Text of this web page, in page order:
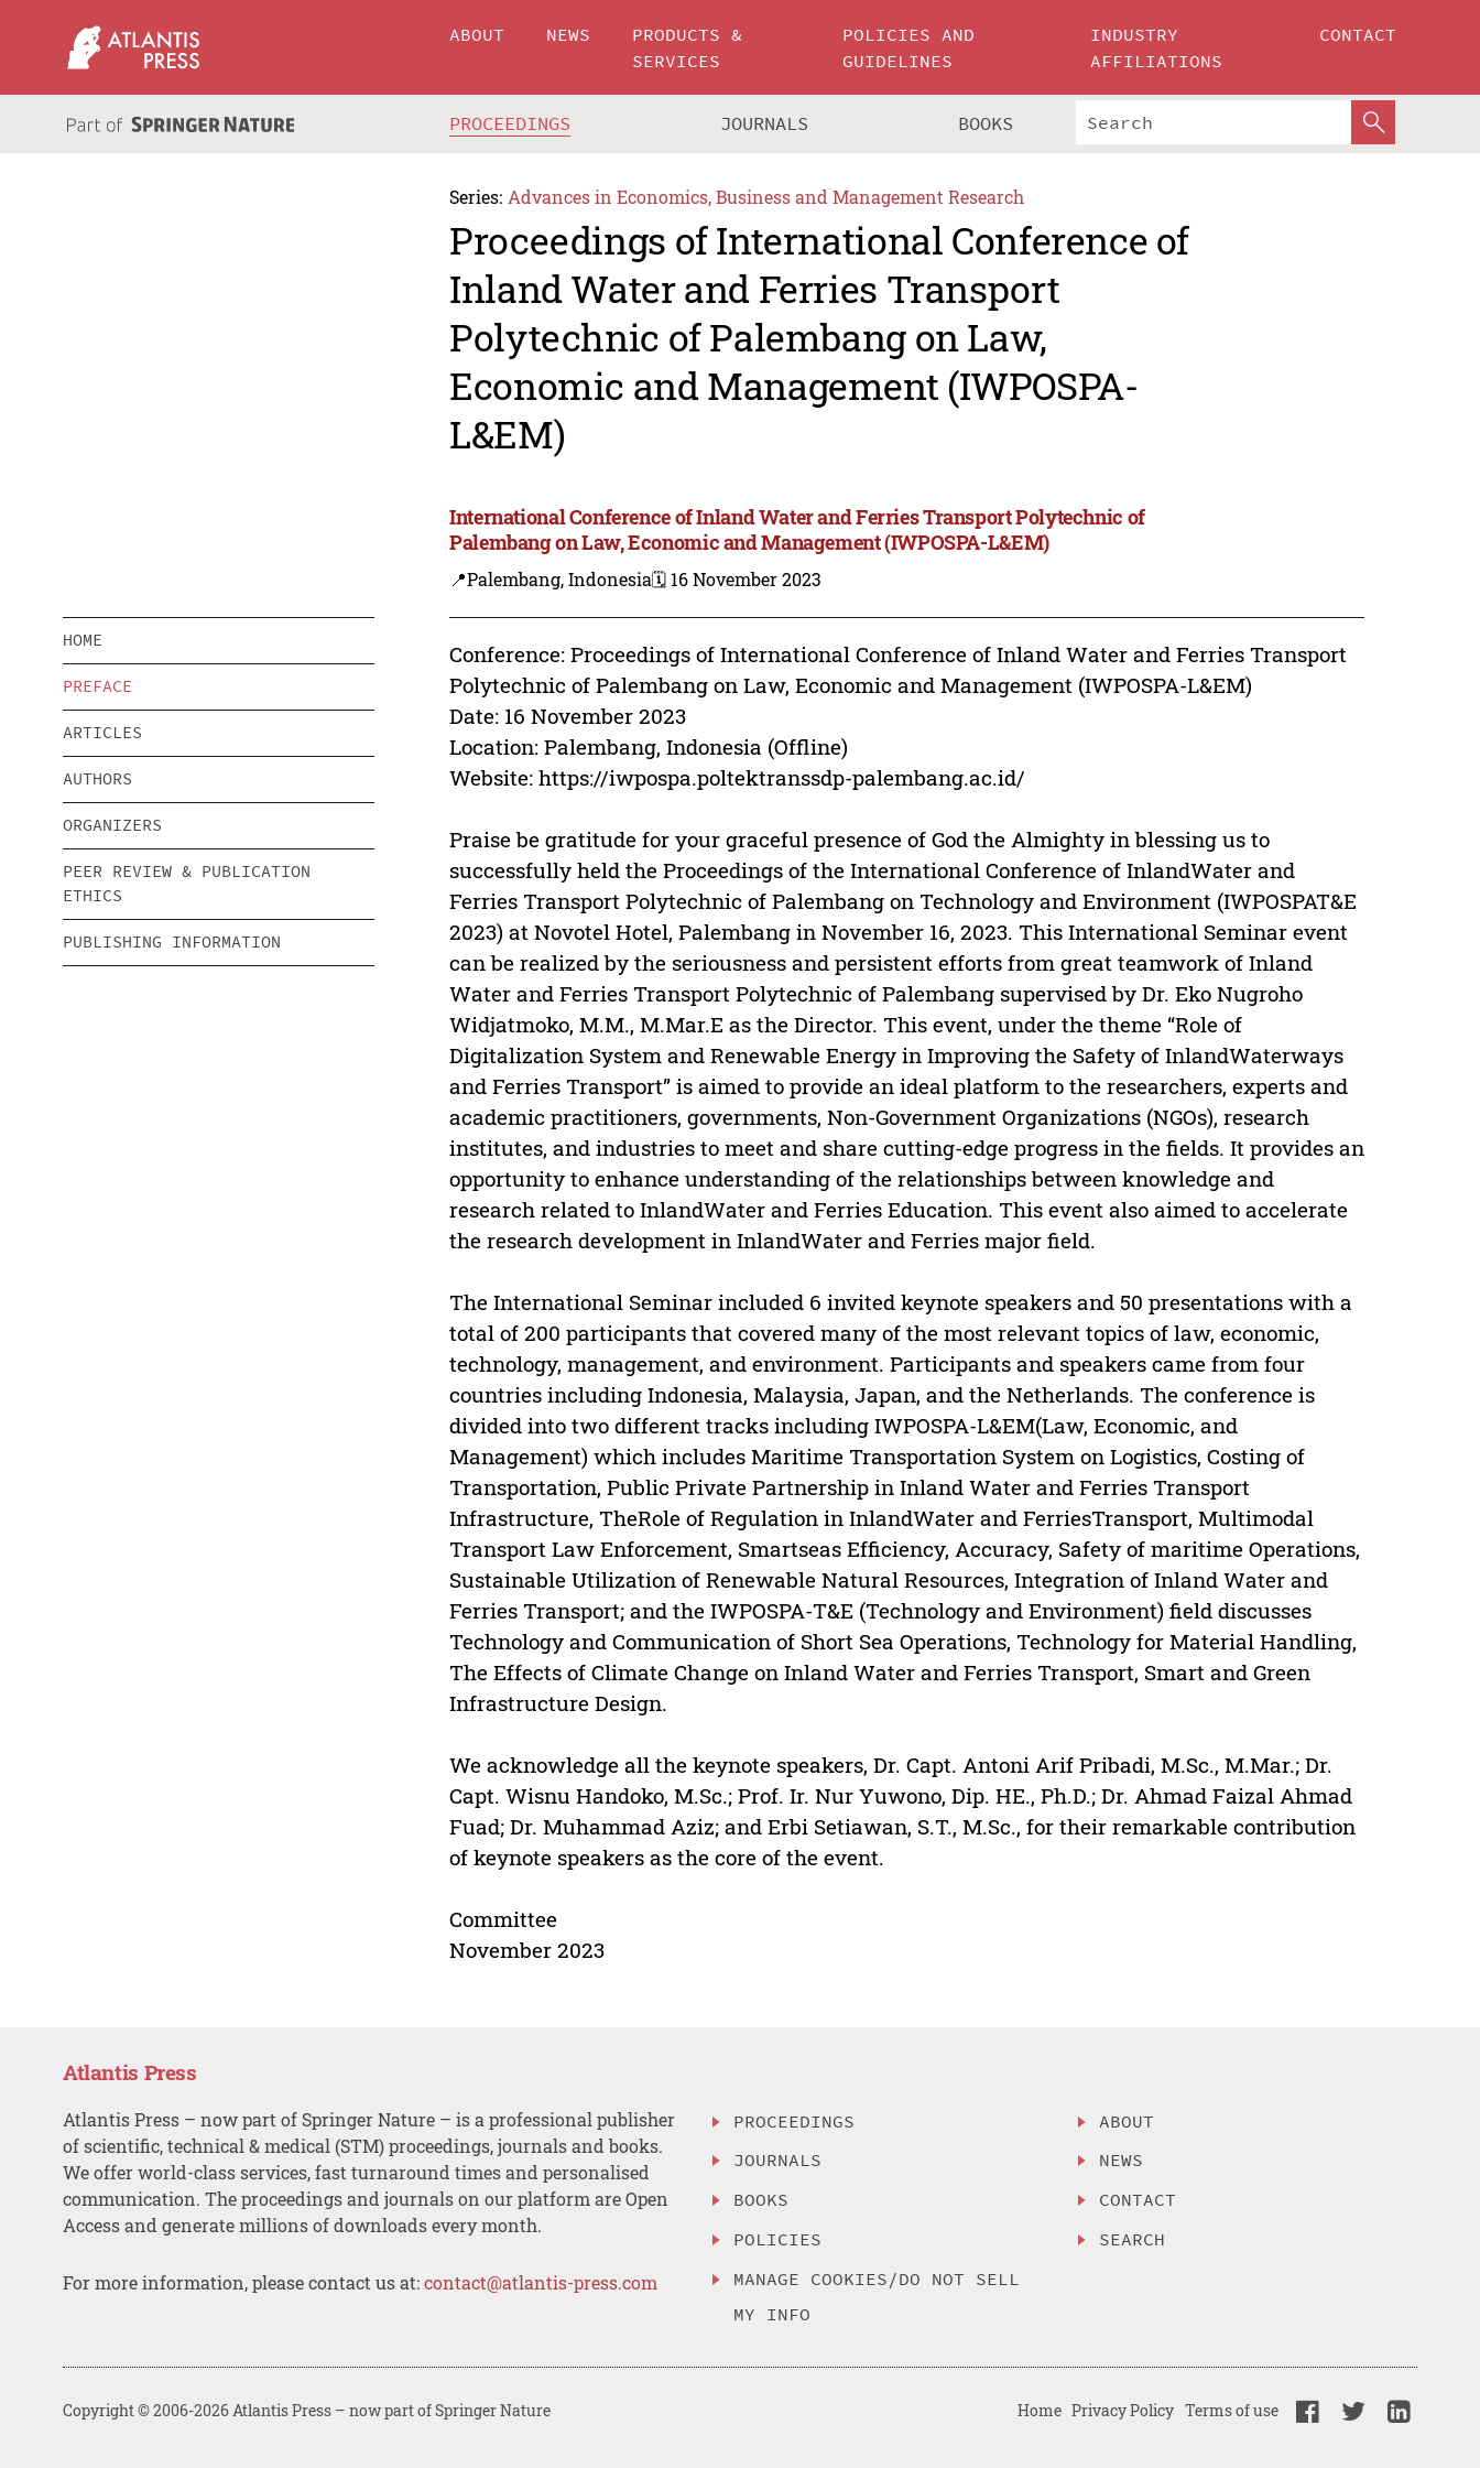
ABOUT NEWS
PRODUCTS &
SERVICES
POLICIES AND
GUIDELINES
INDUSTRY
AFFILIATIONS
CONTACT
PROCEEDINGS JOURNALS BOOKS
Series: Advances in Economics, Business and Management Research
Proceedings of International Conference of
Inland Water and Ferries Transport
Polytechnic of Palembang on Law,
Economic and Management (IWPOSPA-
L&EM)
International Conference of Inland Water and Ferries Transport Polytechnic of
Palembang on Law, Economic and Management (IWPOSPA-L&EM)
📍Palembang, Indonesia🗓️ 16 November 2023
HOME
PREFACE
ARTICLES
AUTHORS
ORGANIZERS
PEER REVIEW & PUBLICATION
ETHICS
PUBLISHING INFORMATION
Conference: Proceedings of International Conference of Inland Water and Ferries Transport
Polytechnic of Palembang on Law, Economic and Management (IWPOSPA-L&EM)
Date: 16 November 2023
Location: Palembang, Indonesia (Offline)
Website: https://iwpospa.poltektranssdp-palembang.ac.id/
Praise be gratitude for your graceful presence of God the Almighty in blessing us to
successfully held the Proceedings of the International Conference of InlandWater and
Ferries Transport Polytechnic of Palembang on Technology and Environment (IWPOSPAT&E
2023) at Novotel Hotel, Palembang in November 16, 2023. This International Seminar event
can be realized by the seriousness and persistent efforts from great teamwork of Inland
Water and Ferries Transport Polytechnic of Palembang supervised by Dr. Eko Nugroho
Widjatmoko, M.M., M.Mar.E as the Director. This event, under the theme “Role of
Digitalization System and Renewable Energy in Improving the Safety of InlandWaterways
and Ferries Transport” is aimed to provide an ideal platform to the researchers, experts and
academic practitioners, governments, Non-Government Organizations (NGOs), research
institutes, and industries to meet and share cutting-edge progress in the fields. It provides an
opportunity to enhance understanding of the relationships between knowledge and
research related to InlandWater and Ferries Education. This event also aimed to accelerate
the research development in InlandWater and Ferries major field.
The International Seminar included 6 invited keynote speakers and 50 presentations with a
total of 200 participants that covered many of the most relevant topics of law, economic,
technology, management, and environment. Participants and speakers came from four
countries including Indonesia, Malaysia, Japan, and the Netherlands. The conference is
divided into two different tracks including IWPOSPA-L&EM(Law, Economic, and
Management) which includes Maritime Transportation System on Logistics, Costing of
Transportation, Public Private Partnership in Inland Water and Ferries Transport
Infrastructure, TheRole of Regulation in InlandWater and FerriesTransport, Multimodal
Transport Law Enforcement, Smartseas Efficiency, Accuracy, Safety of maritime Operations,
Sustainable Utilization of Renewable Natural Resources, Integration of Inland Water and
Ferries Transport; and the IWPOSPA-T&E (Technology and Environment) field discusses
Technology and Communication of Short Sea Operations, Technology for Material Handling,
The Effects of Climate Change on Inland Water and Ferries Transport, Smart and Green
Infrastructure Design.
We acknowledge all the keynote speakers, Dr. Capt. Antoni Arif Pribadi, M.Sc., M.Mar.; Dr.
Capt. Wisnu Handoko, M.Sc.; Prof. Ir. Nur Yuwono, Dip. HE., Ph.D.; Dr. Ahmad Faizal Ahmad
Fuad; Dr. Muhammad Aziz; and Erbi Setiawan, S.T., M.Sc., for their remarkable contribution
of keynote speakers as the core of the event.
Committee
November 2023
Atlantis Press
Atlantis Press – now part of Springer Nature – is a professional publisher
of scientific, technical & medical (STM) proceedings, journals and books.
We offer world-class services, fast turnaround times and personalised
communication. The proceedings and journals on our platform are Open
Access and generate millions of downloads every month.
For more information, please contact us at:contact@atlantis-press.com
PROCEEDINGS
JOURNALS
BOOKS
POLICIES
MANAGE COOKIES/DO NOT SELL
MY INFO
ABOUT
NEWS
CONTACT
SEARCH
Copyright © 2006-2026 Atlantis Press – now part of Springer Nature Home Privacy Policy Terms of use